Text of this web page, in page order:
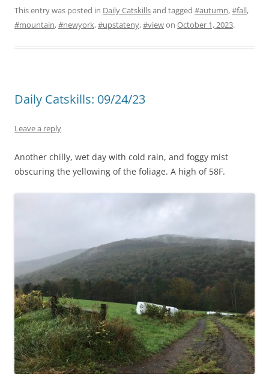
This entry was posted in Daily Catskillsand tagged #autumn,#fall,
#mountain,#newyork,#upstateny,#viewon October 1, 2023.
Daily Catskills: 09/24/23
Leave a reply
Another chilly, wet day with cold rain, and foggy mist
obscuring the yellowing of the foliage. A high of 58F.